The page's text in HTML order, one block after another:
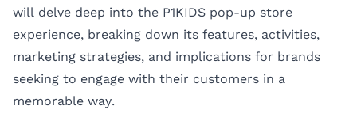
will delve deep into the P1KIDS pop-up store
experience, breaking down its features, activities,
marketing strategies, and implications for brands
seeking to engage with their customers in a
memorable way.